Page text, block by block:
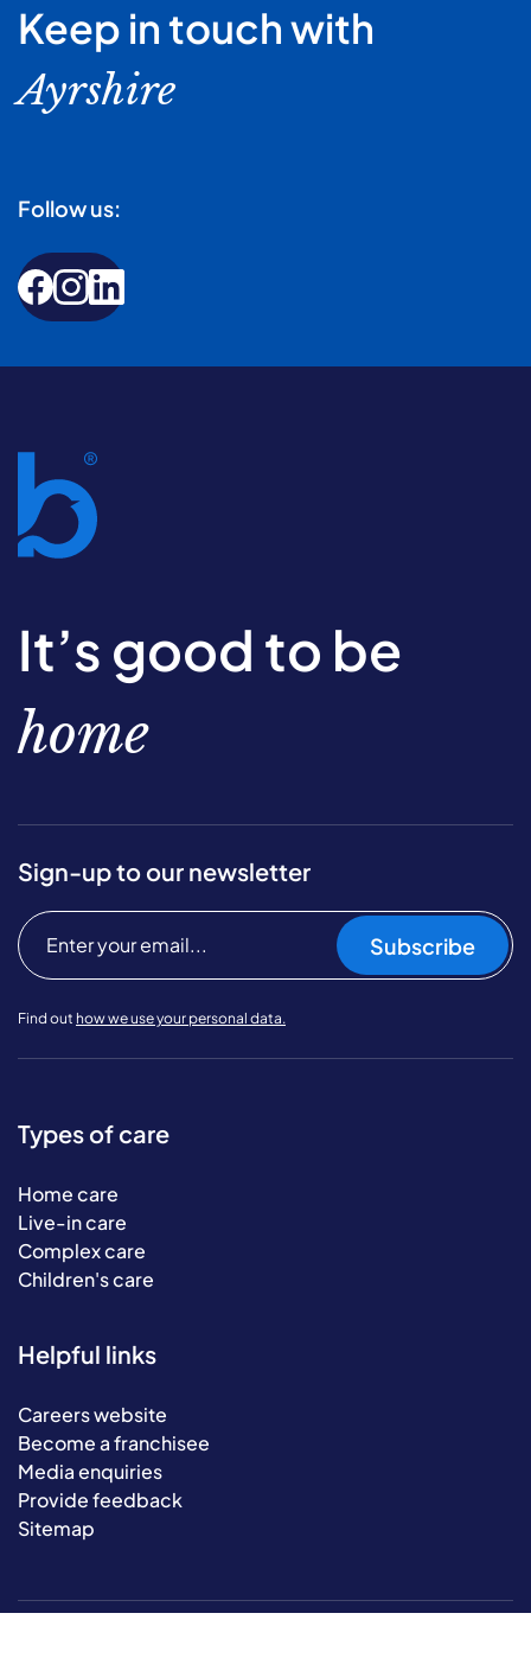
Keep in touch with
Ayrshire
Follow us:
It’s good to be
home
Sign-up to our newsletter
Subscribe
Find out how we use your personal data.
Types of care
Home care
Live-in care
Complex care
Children's care
Helpful links
Careers website
Become a franchisee
Media enquiries
Provide feedback
Sitemap